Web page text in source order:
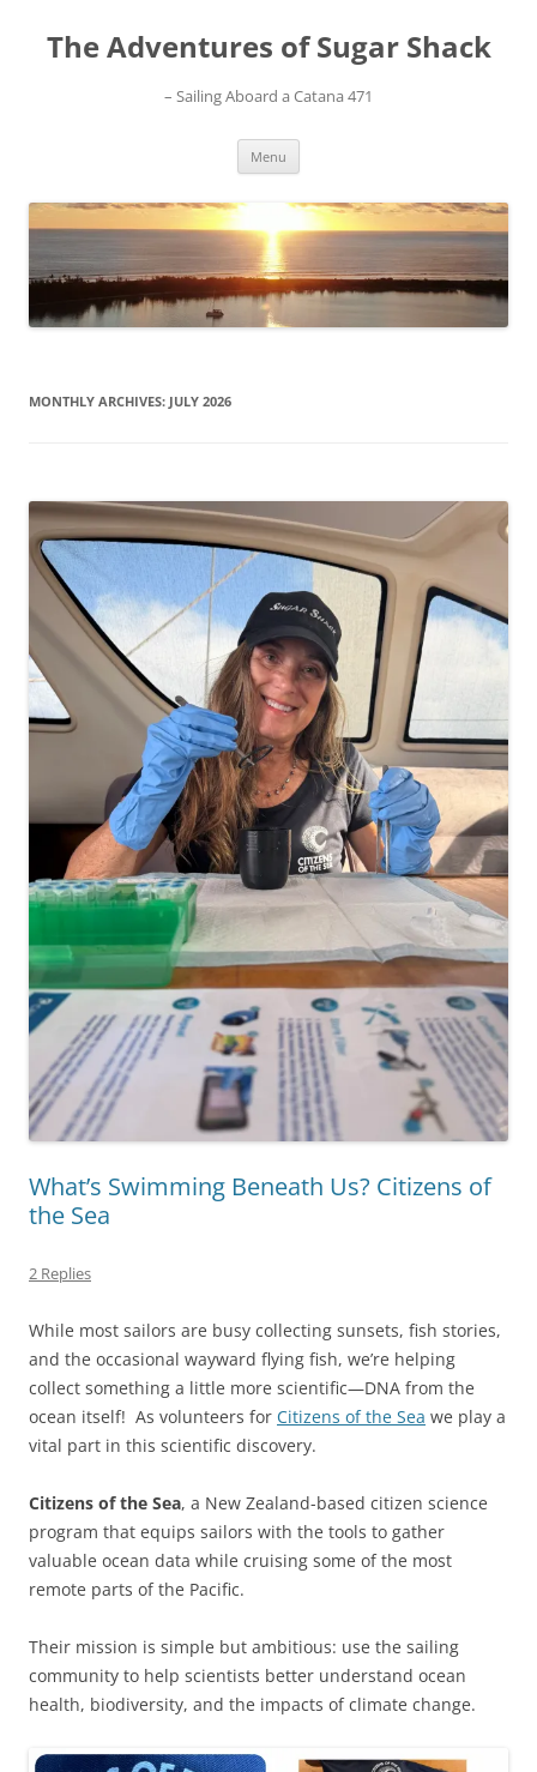
content
The Adventures of Sugar Shack
– Sailing Aboard a Catana 471
Menu
MONTHLY ARCHIVES: JULY 2026
What’s Swimming Beneath Us? Citizens of
the Sea
2 Replies
While most sailors are busy collecting sunsets, fish stories,
and the occasional wayward flying fish, we’re helping
collect something a little more scientific—DNA from the
ocean itself! As volunteers for Citizens of the Sea we play a
vital part in this scientific discovery.
Citizens of the Sea, a New Zealand-based citizen science
program that equips sailors with the tools to gather
valuable ocean data while cruising some of the most
remote parts of the Pacific.
Their mission is simple but ambitious: use the sailing
community to help scientists better understand ocean
health, biodiversity, and the impacts of climate change.